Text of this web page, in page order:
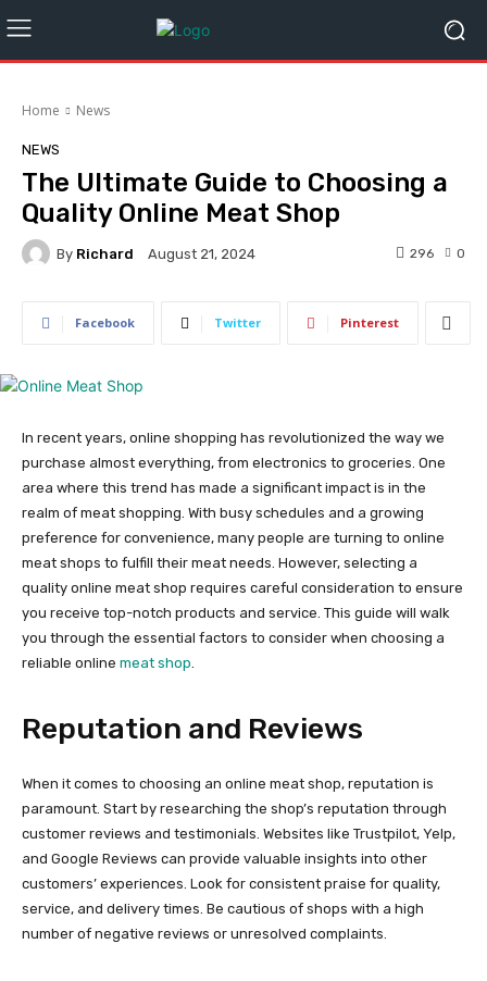
Home News
NEWS
The Ultimate Guide to Choosing a
Quality Online Meat Shop
By Richard August 21, 2024 0
296
Facebook Twitter Pinterest
In recent years, online shopping has revolutionized the way we
purchase almost everything, from electronics to groceries. One
area where this trend has made a significant impact is in the
realm of meat shopping. With busy schedules and a growing
preference for convenience, many people are turning to online
meat shops to fulfill their meat needs. However, selecting a
quality online meat shop requires careful consideration to ensure
you receive top-notch products and service. This guide will walk
you through the essential factors to consider when choosing a
reliable online meat shop.
Reputation and Reviews
When it comes to choosing an online meat shop, reputation is
paramount. Start by researching the shop’s reputation through
customer reviews and testimonials. Websites like Trustpilot, Yelp,
and Google Reviews can provide valuable insights into other
customers’ experiences. Look for consistent praise for quality,
service, and delivery times. Be cautious of shops with a high
number of negative reviews or unresolved complaints.